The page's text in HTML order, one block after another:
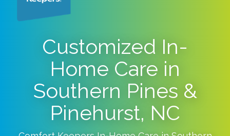
Customized In-
Home Care in
Southern Pines &
Pinehurst, NC